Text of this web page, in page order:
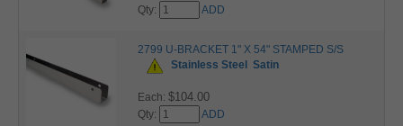
Qty: ADD
2799 U-BRACKET 1" X 54" STAMPED S/S
Stainless Steel
Satin
Each: $104.00
Qty: ADD